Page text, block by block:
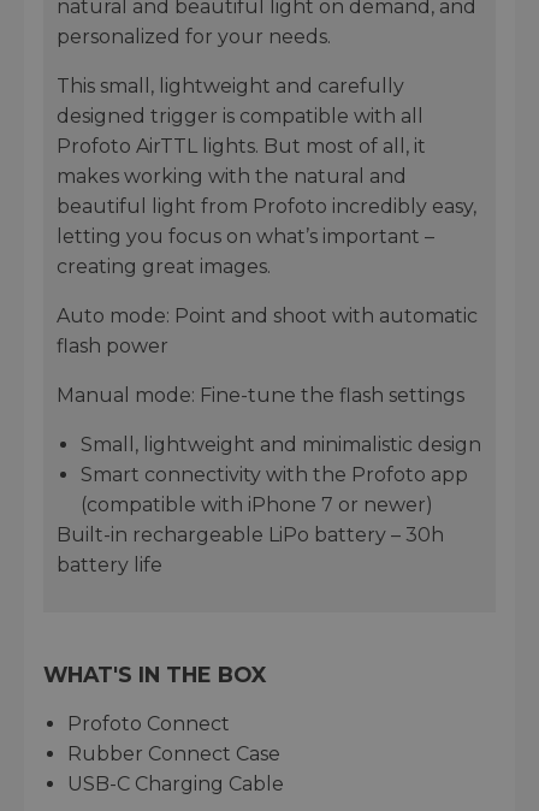
natural and beautiful light on demand, and
personalized for your needs.
This small, lightweight and carefully
designed trigger is compatible with all
Profoto AirTTL lights. But most of all, it
makes working with the natural and
beautiful light from Profoto incredibly easy,
letting you focus on what’s important –
creating great images.
Auto mode: Point and shoot with automatic
flash power
Manual mode: Fine-tune the flash settings
Small, lightweight and minimalistic design
Smart connectivity with the Profoto app
(compatible with iPhone 7 or newer)
Built-in rechargeable LiPo battery – 30h
battery life
WHAT'S IN THE BOX
Profoto Connect
Rubber Connect Case
USB-C Charging Cable